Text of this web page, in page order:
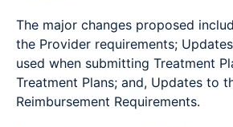
The major changes proposed
the Provider requirements;
used when submitting Treatment
Treatment Plans; and, Updates to
Reimbursement Requirements.